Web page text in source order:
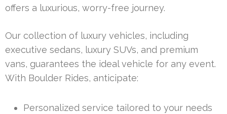
offers a luxurious, worry-free journey.
Our collection of luxury vehicles, including
executive sedans, luxury SUVs, and premium
vans, guarantees the ideal vehicle for any event.
With Boulder Rides, anticipate:
Personalized service tailored to your needs